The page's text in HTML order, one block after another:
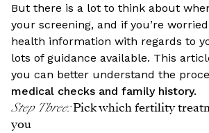
But there is a lot to think about
your screening, and if you’re
health information with regards to
lots of guidance available. This
you can better understand the
medical checks and family history.
Step Three: Pick which fertility
you